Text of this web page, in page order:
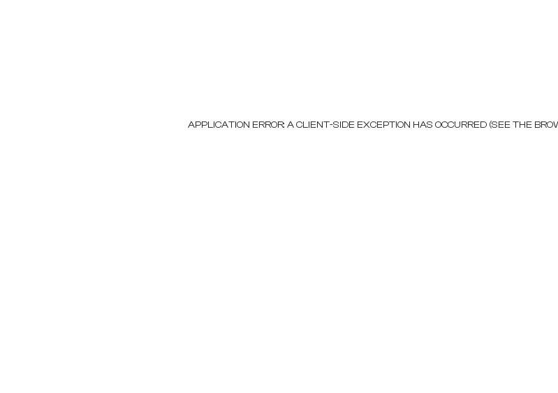
APPLICATION ERROR: A CLIENT-SIDE EXCEPTION HAS OCCURRED (SEE THE